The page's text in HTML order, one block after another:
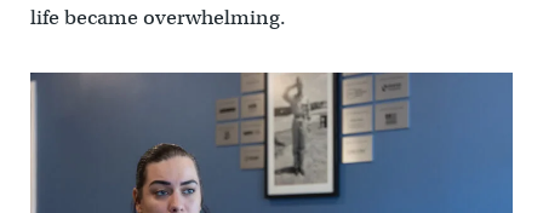
life became overwhelming.